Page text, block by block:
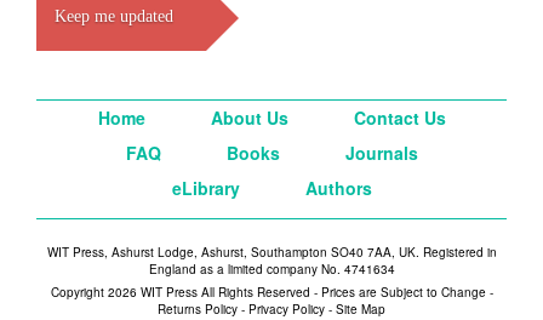
Keep me updated
Home About Us
Contact Us
FAQ
Books
Journals
eLibrary
Authors
WIT Press, Ashurst Lodge, Ashurst, Southampton SO40 7AA, UK. Registered in
England as a limited company No. 4741634
Copyright 2026 WIT Press All Rights Reserved - Prices are Subject to Change -
Returns Policy - Privacy Policy - Site Map